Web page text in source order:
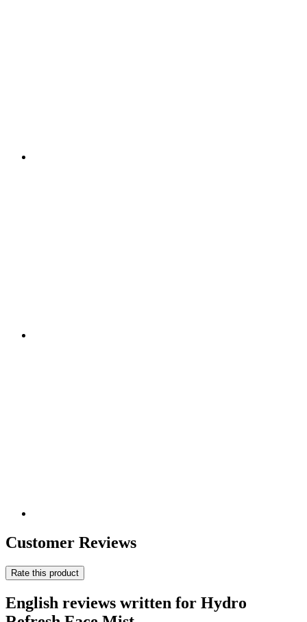
Customer Reviews
Rate this product
English reviews written for Hydro